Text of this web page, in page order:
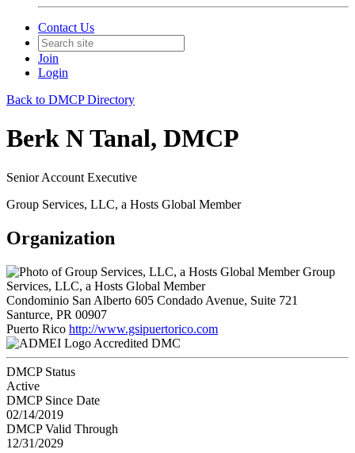
Contact Us
Join
Login
Back to DMCP Directory
Berk N Tanal, DMCP
Senior Account Executive
Group Services, LLC, a Hosts Global Member
Organization
Group
Services, LLC, a Hosts Global Member
Condominio San Alberto 605 Condado Avenue, Suite 721
Santurce, PR 00907
Puerto Rico http://www.gsipuertorico.com
Accredited DMC
DMCP Status
Active
DMCP Since Date
02/14/2019
DMCP Valid Through
12/31/2029